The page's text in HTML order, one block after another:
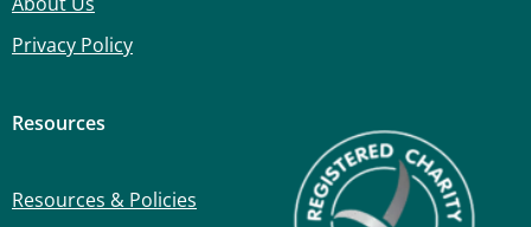
Privacy Policy
Resources
Resources & Policies